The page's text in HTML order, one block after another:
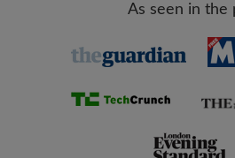
As seen in the